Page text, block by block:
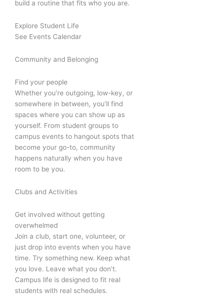
build a routine that fits who you are.
Explore Student Life
See Events Calendar
Community and Belonging
Find your people
Whether you’re outgoing, low-key, or
somewhere in between, you’ll find
spaces where you can show up as
yourself. From student groups to
campus events to hangout spots that
become your go-to, community
happens naturally when you have
room to be you.
Clubs and Activities
Get involved without getting
overwhelmed
Join a club, start one, volunteer, or
just drop into events when you have
time. Try something new. Keep what
you love. Leave what you don’t.
Campus life is designed to fit real
students with real schedules.